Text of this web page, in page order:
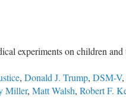
experiments on children and
, Donald J. Trump, DSM-V,
Miller, Matt Walsh, Robert F.